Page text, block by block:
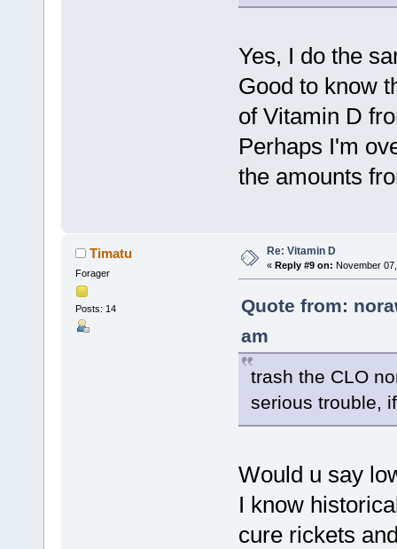
Yes, I do the
Good to know
of Vitamin D
Perhaps I'm
the amounts
Timatu
Forager
Posts: 14
Re: Vitamin D
« Reply #9 on: November
Quote from:
am
trash the CLO
serious trouble,
Would u say
I know
cure rickets